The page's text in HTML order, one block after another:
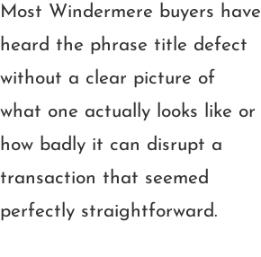
Most Windermere buyers have
heard the phrase title defect
without a clear picture of
what one actually looks like or
how badly it can disrupt a
transaction that seemed
perfectly straightforward.